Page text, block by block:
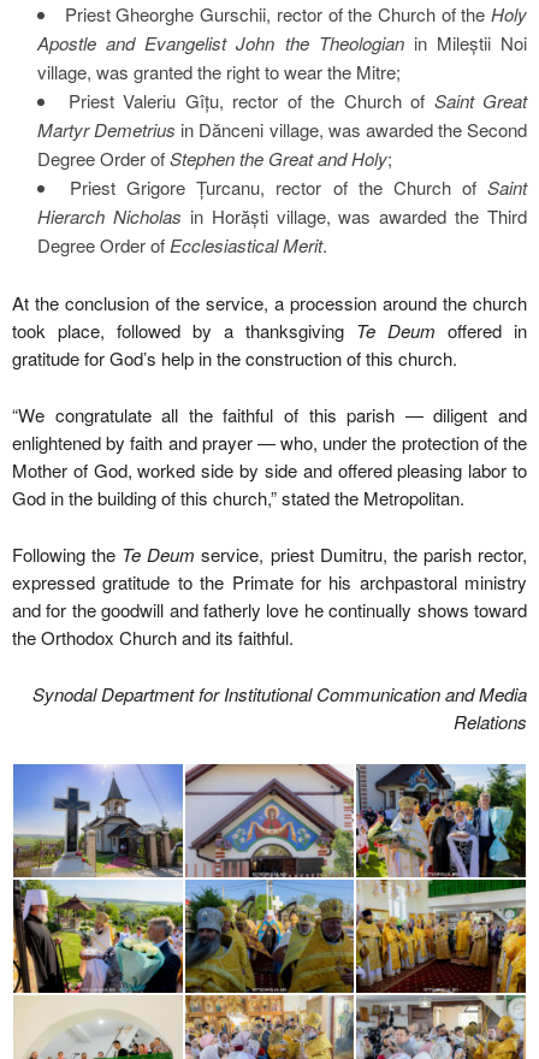
Priest Gheorghe Gurschii, rector of the Church of theHoly
Apostle and Evangelist John the Theologianin Mileștii Noi
village, was granted the right to wear the Mitre;
Priest Valeriu Gîțu, rector of the Church of Saint Great
Martyr Demetrius in Dănceni village, was awarded the Second
Degree Order ofStephen the Great and Holy;
Priest Grigore Țurcanu, rector of the Church ofSaint
Hierarch Nicholas in Horăști village, was awarded the Third
Degree Order ofEcclesiastical Merit.
At the conclusion of the service, a procession around the church
took place, followed by a thanksgiving Te Deum offered in
gratitude for God’s help in the construction of this church.
“We congratulate all the faithful of this parish — diligent and
enlightened by faith and prayer — who, under the protection of the
Mother of God, worked side by side and offered pleasing labor to
God in the building of this church,” stated the Metropolitan.
Following the Te Deum service, priest Dumitru, the parish rector,
expressed gratitude to the Primate for his archpastoral ministry
and for the goodwill and fatherly love he continually shows toward
the Orthodox Church and its faithful.
Synodal Department for Institutional Communication and Media
Relations